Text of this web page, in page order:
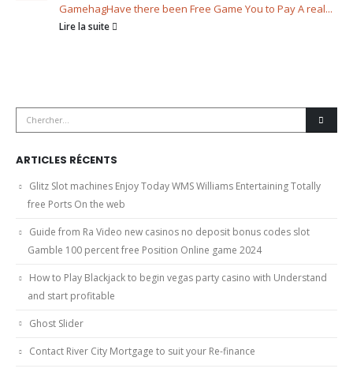
GamehagHave there been Free Game You to Pay A real...
Lire la suite
ARTICLES RÉCENTS
Glitz Slot machines Enjoy Today WMS Williams Entertaining Totally
free Ports On the web
Guide from Ra Video new casinos no deposit bonus codes slot
Gamble 100 percent free Position Online game 2024
How to Play Blackjack to begin vegas party casino with Understand
and start profitable
Ghost Slider
Contact River City Mortgage to suit your Re-finance